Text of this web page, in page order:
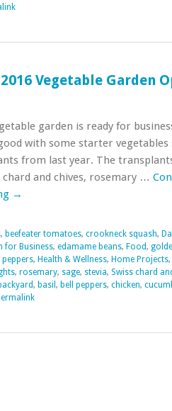
Vegetable Garden
garden is ready for
with some starter vegetables
from last year. The
chard and chives, rosemary …
→
, beefeater tomatoes, crookneck squash,
for Business, edamame beans, Food,
, Health & Wellness, Home Projects,
, rosemary, sage, stevia, Swiss chard
, basil , bell peppers, chicken,